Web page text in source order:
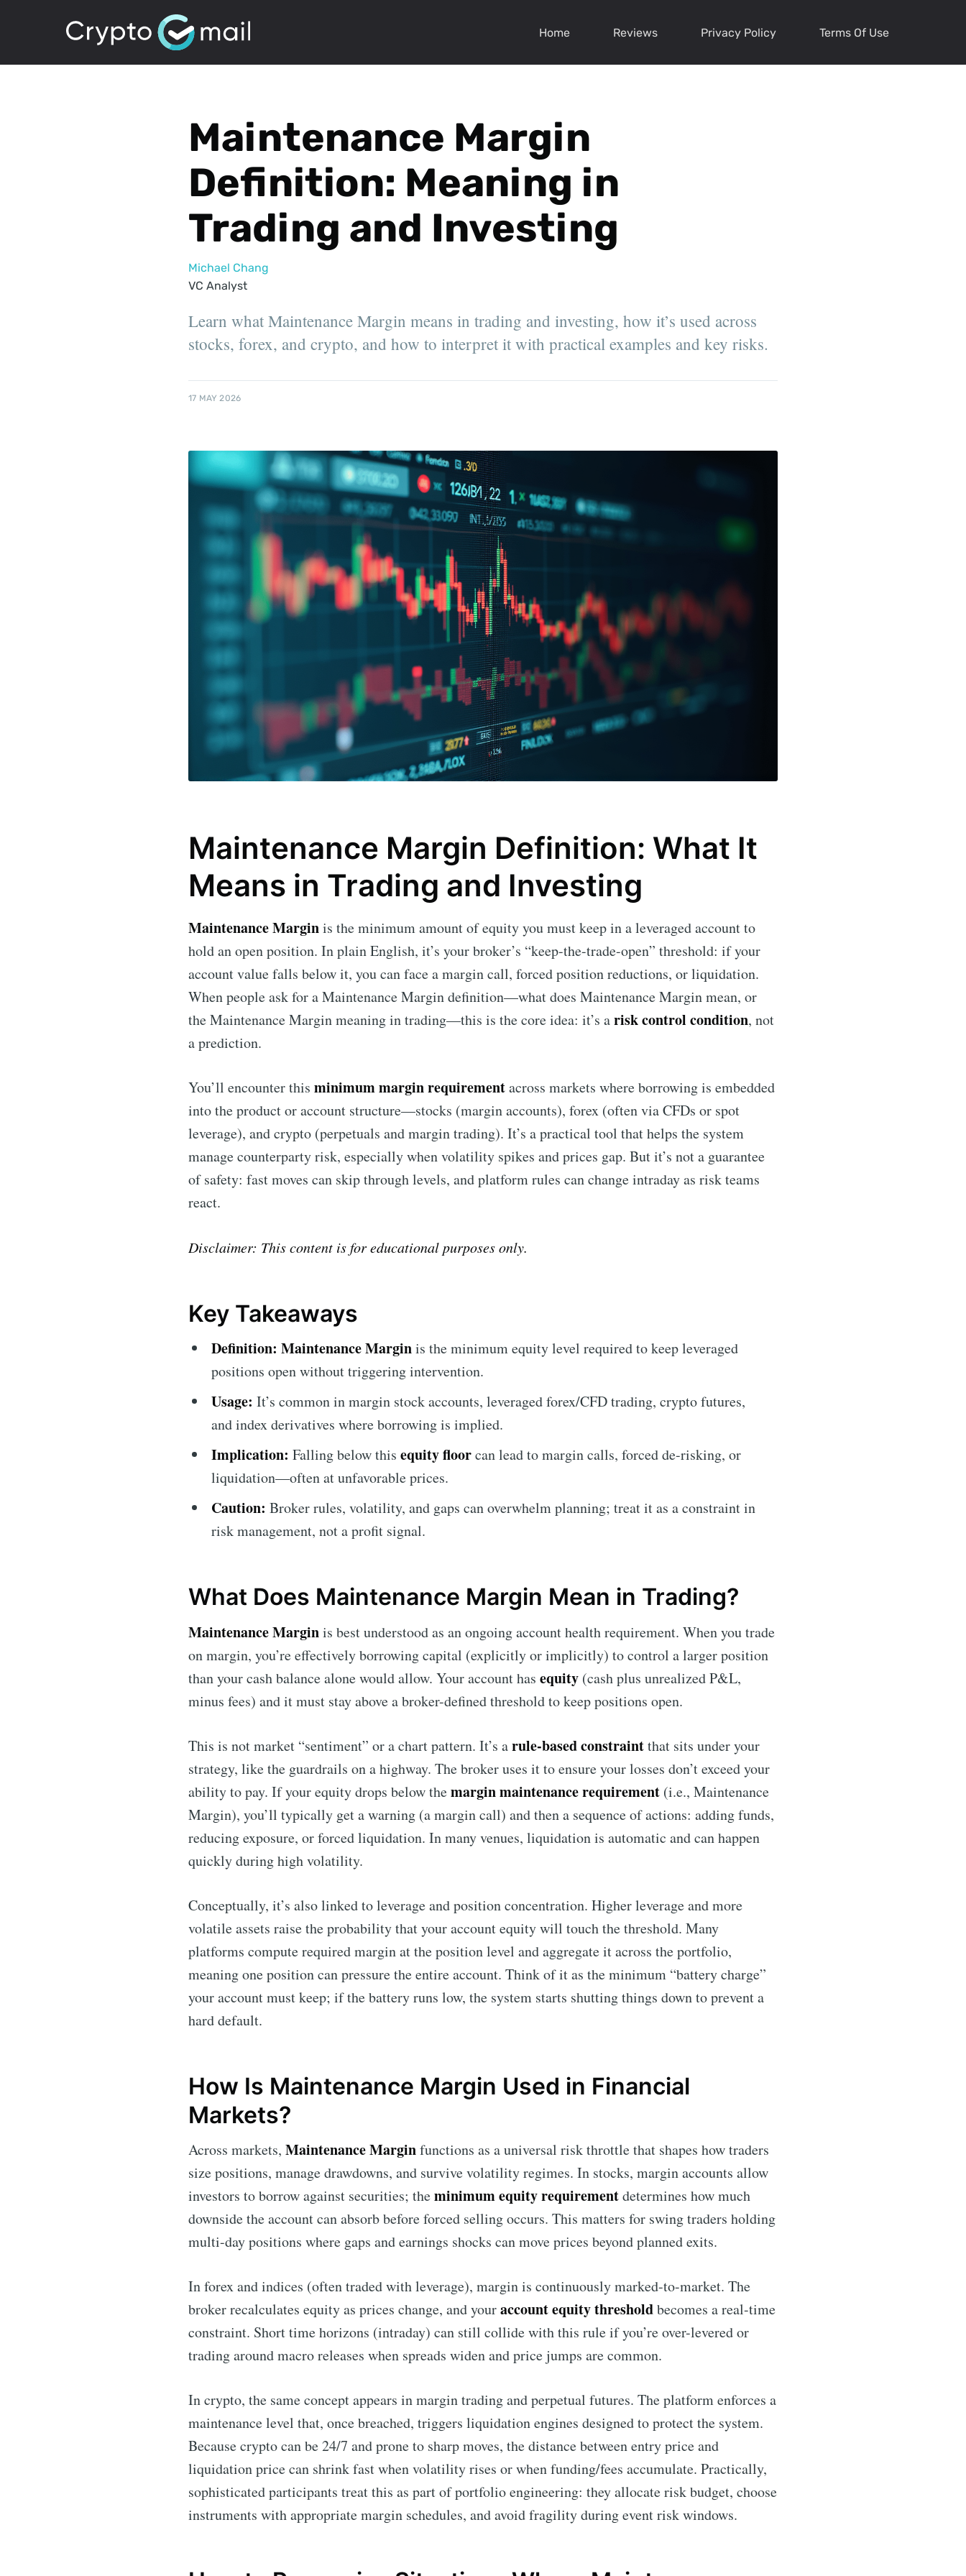
Home Reviews Privacy Policy Terms Of Use
Maintenance Margin
Definition: Meaning in
Trading and Investing
Michael Chang
VC Analyst
Learn what Maintenance Margin means in trading and investing, how it’s used across
stocks, forex, and crypto, and how to interpret it with practical examples and key risks.
17 MAY 2026
Maintenance Margin Definition: What It
Means in Trading and Investing
Maintenance Marginis the minimum amount of equity you must keep in a leveraged account to
hold an open position. In plain English, it’s your broker’s “keep-the-trade-open” threshold: if your
account value falls below it, you can face a margin call, forced position reductions, or liquidation.
When people ask for a Maintenance Margin definition—what does Maintenance Margin mean, or
the Maintenance Margin meaning in trading—this is the core idea: it’s arisk control condition, not
a prediction.
You’ll encounter this minimum margin requirementacross markets where borrowing is embedded
into the product or account structure—stocks (margin accounts), forex (often via CFDs or spot
leverage), and crypto (perpetuals and margin trading). It’s a practical tool that helps the system
manage counterparty risk, especially when volatility spikes and prices gap. But it’s not a guarantee
of safety: fast moves can skip through levels, and platform rules can change intraday as risk teams
react.
Disclaimer: This content is for educational purposes only.
Key Takeaways
Definition: Maintenance Marginis the minimum equity level required to keep leveraged
positions open without triggering intervention.
Usage: It’s common in margin stock accounts, leveraged forex/CFD trading, crypto futures,
and index derivatives where borrowing is implied.
Implication: Falling below this equity floorcan lead to margin calls, forced de-risking, or
liquidation—often at unfavorable prices.
Caution: Broker rules, volatility, and gaps can overwhelm planning; treat it as a constraint in
risk management, not a profit signal.
What Does Maintenance Margin Mean in Trading?
Maintenance Marginis best understood as an ongoing account health requirement. When you trade
on margin, you’re effectively borrowing capital (explicitly or implicitly) to control a larger position
than your cash balance alone would allow. Your account has equity (cash plus unrealized P&L,
minus fees) and it must stay above a broker-defined threshold to keep positions open.
This is not market “sentiment” or a chart pattern. It’s arule-based constraintthat sits under your
strategy, like the guardrails on a highway. The broker uses it to ensure your losses don’t exceed your
ability to pay. If your equity drops below themargin maintenance requirement (i.e., Maintenance
Margin), you’ll typically get a warning (a margin call) and then a sequence of actions: adding funds,
reducing exposure, or forced liquidation. In many venues, liquidation is automatic and can happen
quickly during high volatility.
Conceptually, it’s also linked to leverage and position concentration. Higher leverage and more
volatile assets raise the probability that your account equity will touch the threshold. Many
platforms compute required margin at the position level and aggregate it across the portfolio,
meaning one position can pressure the entire account. Think of it as the minimum “battery charge”
your account must keep; if the battery runs low, the system starts shutting things down to prevent a
hard default.
How Is Maintenance Margin Used in Financial
Markets?
Across markets, Maintenance Marginfunctions as a universal risk throttle that shapes how traders
size positions, manage drawdowns, and survive volatility regimes. In stocks, margin accounts allow
investors to borrow against securities; theminimum equity requirementdetermines how much
downside the account can absorb before forced selling occurs. This matters for swing traders holding
multi-day positions where gaps and earnings shocks can move prices beyond planned exits.
In forex and indices (often traded with leverage), margin is continuously marked-to-market. The
broker recalculates equity as prices change, and youraccount equity thresholdbecomes a real-time
constraint. Short time horizons (intraday) can still collide with this rule if you’re over-levered or
trading around macro releases when spreads widen and price jumps are common.
In crypto, the same concept appears in margin trading and perpetual futures. The platform enforces a
maintenance level that, once breached, triggers liquidation engines designed to protect the system.
Because crypto can be 24/7 and prone to sharp moves, the distance between entry price and
liquidation price can shrink fast when volatility rises or when funding/fees accumulate. Practically,
sophisticated participants treat this as part of portfolio engineering: they allocate risk budget, choose
instruments with appropriate margin schedules, and avoid fragility during event risk windows.